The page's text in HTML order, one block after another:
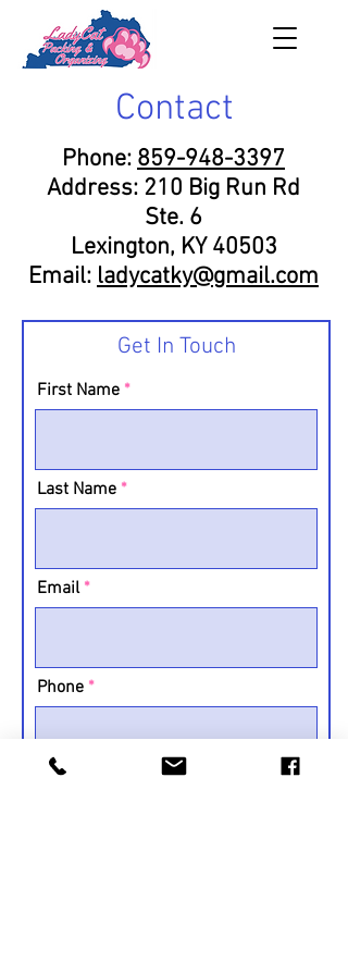
Contact
Phone: 859-948-3397
Address: 210 Big Run Rd
Ste. 6
Lexington, KY 40503
Email: ladycatky@gmail.com
Get In Touch
First Name
Last Name
Email
Phone